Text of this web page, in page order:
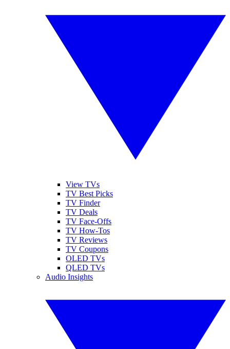
View TVs
TV Best Picks
TV Finder
TV Deals
TV Face-Offs
TV How-Tos
TV Reviews
TV Coupons
OLED TVs
QLED TVs
Audio Insights